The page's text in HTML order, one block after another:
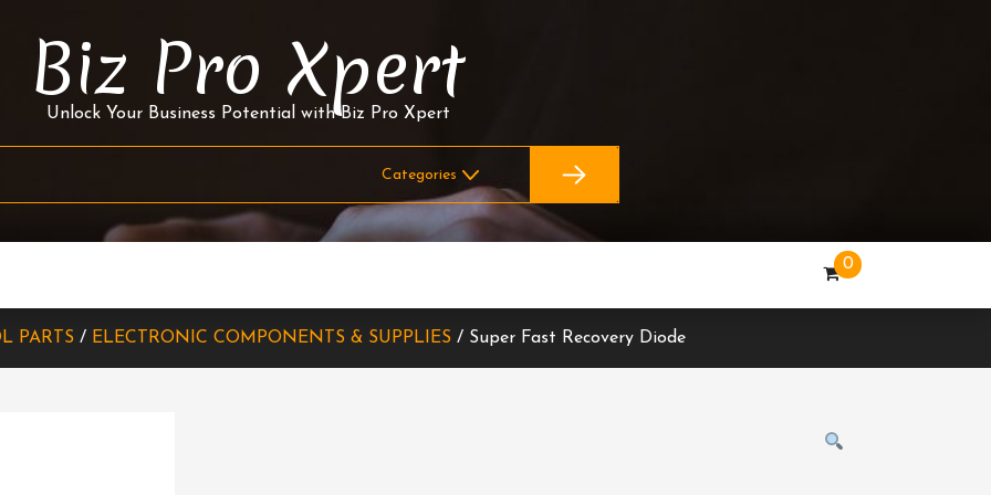
Biz Pro Xpert
Unlock Your Business Potential with Biz Pro Xpert
0
PARTS / ELECTRONIC COMPONENTS & SUPPLIES / Super Fast Recovery Diode